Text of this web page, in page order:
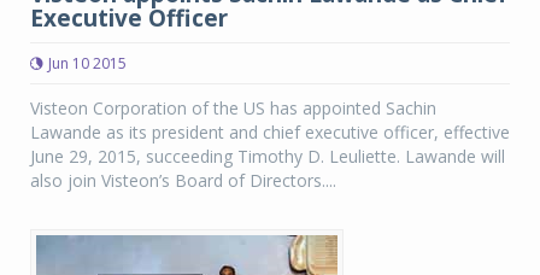
Executive Officer
Jun 10 2015
Visteon Corporation of the US has appointed Sachin
Lawande as its president and chief executive officer, effective
June 29, 2015, succeeding Timothy D. Leuliette. Lawande will
also join Visteon’s Board of Directors....